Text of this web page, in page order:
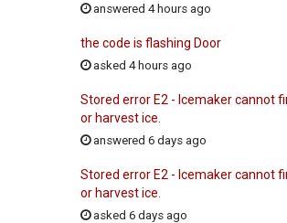
answered 4 hours ago
the code is flashing Door
asked 4 hours ago
Stored error E2 - Icemaker cannot
or harvest ice.
answered 6 days ago
Stored error E2 - Icemaker cannot
or harvest ice.
asked 6 days ago